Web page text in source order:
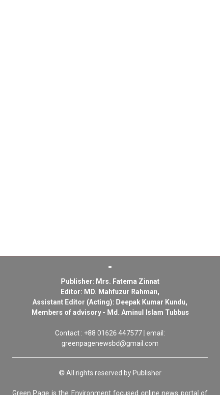
Publisher: Mrs. Fatema Zinnat
Editor: MD. Mahfuzur Rahman,
Assistant Editor (Acting): Deepak Kumar Kundu,
Members of advisory - Md. Aminul Islam Tubbus
Contact : +88 01626 447577 | email:
greenpagenewsbd@gmail.com
© All rights reserved by Publisher
Green Page is the Environment focused online news portal of